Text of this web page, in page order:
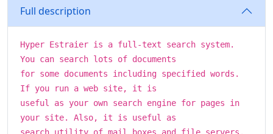
Full description
Hyper Estraier is a full-text search system.
You can search lots of documents
for some documents including specified words.
If you run a web site, it is
useful as your own search engine for pages in
your site. Also, it is useful as